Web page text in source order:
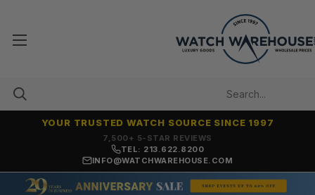
7,500+ 5-STAR REVIEWS
YOUR TRUSTED WATCH SOURCE SINCE 1997
TEL: 213.622.8200
INFO@WATCHWAREHOUSE.COM